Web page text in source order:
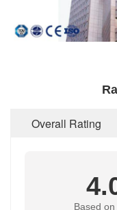
Overall Rating
Based